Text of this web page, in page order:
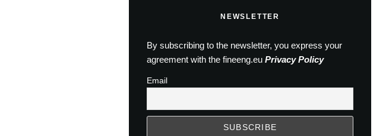
NEWSLETTER
By subscribing to the newsletter, you express your
agreement with the fineeng.eu Privacy Policy
Email